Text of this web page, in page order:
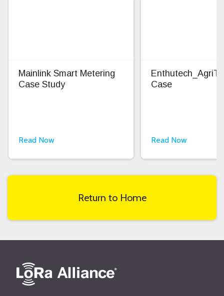
Mainlink Smart Metering
Case Study
Read Now
Case
Read Now
Return to Home